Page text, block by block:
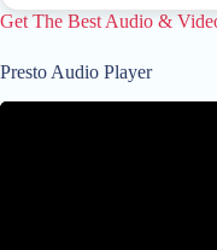
Get The Best Audio &
Presto Audio Player